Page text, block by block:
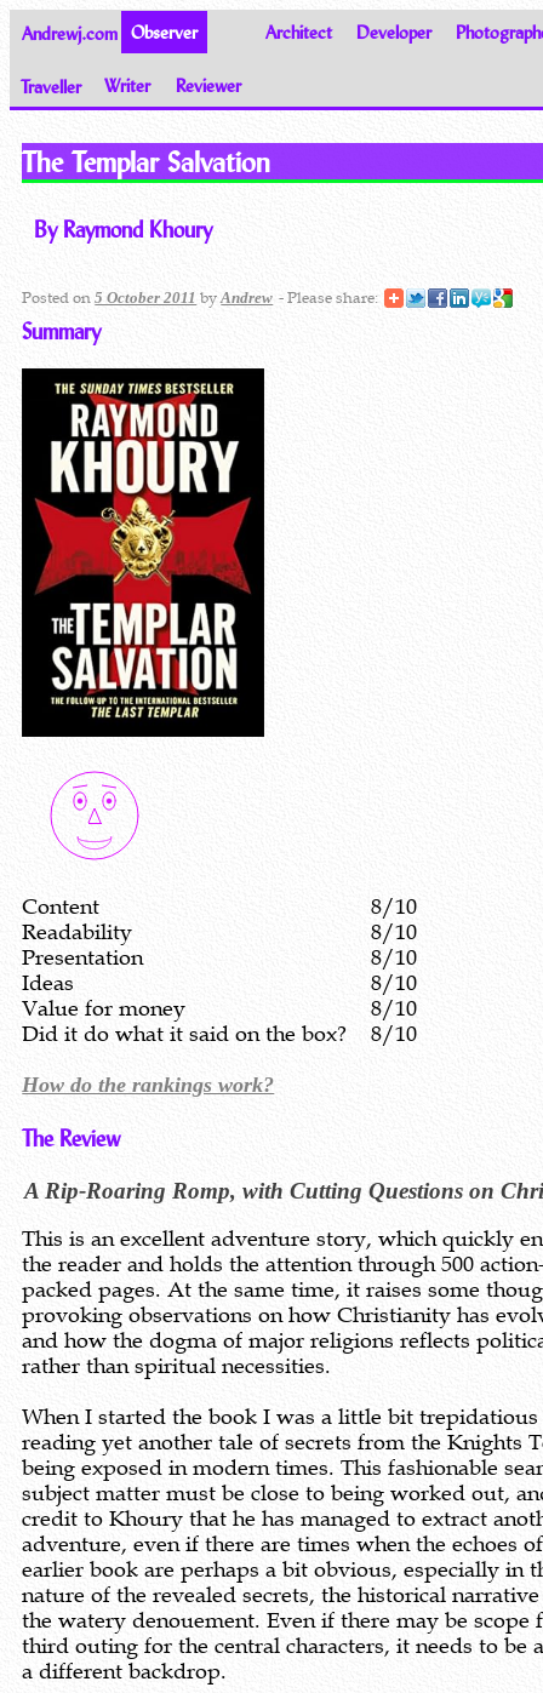
Andrewj.com Observer Architect Developer
Traveller Writer
Reviewer
Thoughts on the World
The Templar Salvation
By Raymond Khoury
Posted on 5 October 2011 byAndrew - Please share:
Summary
Content
8/10
Readability
8/10
Presentation
8/10
Ideas
8/10
Value for money
8/10
Did it do what it said on the box?
8/10
How do the rankings work?
The Review
A Rip-Roaring Romp, with Cutting Questions on
This is an excellent adventure story, which quickly
the reader and holds the attention through 500
packed pages. At the same time, it raises some
provoking observations on how Christianity has
and how the dogma of major religions reflects
rather than spiritual necessities.
When I started the book I was a little bit trepidatious
reading yet another tale of secrets from the Knights
being exposed in modern times. This fashionable
subject matter must be close to being worked out,
credit to Khoury that he has managed to extract
adventure, even if there are times when the echoes
earlier book are perhaps a bit obvious, especially in
nature of the revealed secrets, the historical
the watery denouement. Even if there may be scope
third outing for the central characters, it needs to be
a different backdrop.